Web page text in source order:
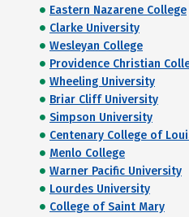
Eastern Nazarene College
Clarke University
Wesleyan College
Providence Christian
Wheeling University
Briar Cliff University
Simpson University
Centenary College of
Menlo College
Warner Pacific University
Lourdes University
College of Saint Mary